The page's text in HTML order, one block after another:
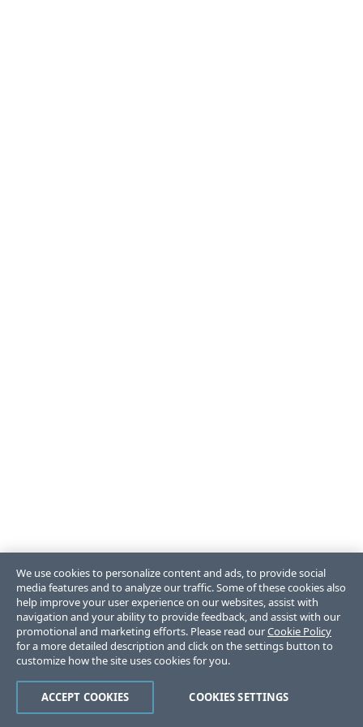
We use cookies to personalize content and ads, to provide social
media features and to analyze our traffic. Some of these cookies also
help improve your user experience on our websites, assist with
navigation and your ability to provide feedback, and assist with our
promotional and marketing efforts. Please read ourCookie Policy
for a more detailed description and click on the settings button to
customize how the site uses cookies for you.
COOKIES SETTINGS
ACCEPT COOKIES